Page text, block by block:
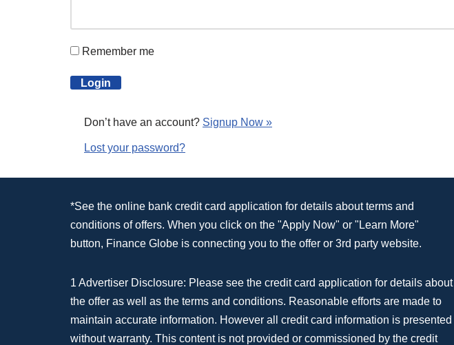
Remember me
Don’t have an account? Signup Now »
Lost your password?
*See the online bank credit card application for details about terms and
conditions of offers. When you click on the "Apply Now" or "Learn More"
button, Finance Globe is connecting you to the offer or 3rd party website.
1 Advertiser Disclosure: Please see the credit card application for details about
the offer as well as the terms and conditions. Reasonable efforts are made to
maintain accurate information. However all credit card information is presented
without warranty. This content is not provided or commissioned by the credit